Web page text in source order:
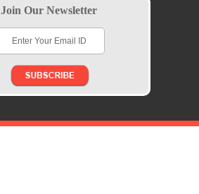
Join Our Newsletter